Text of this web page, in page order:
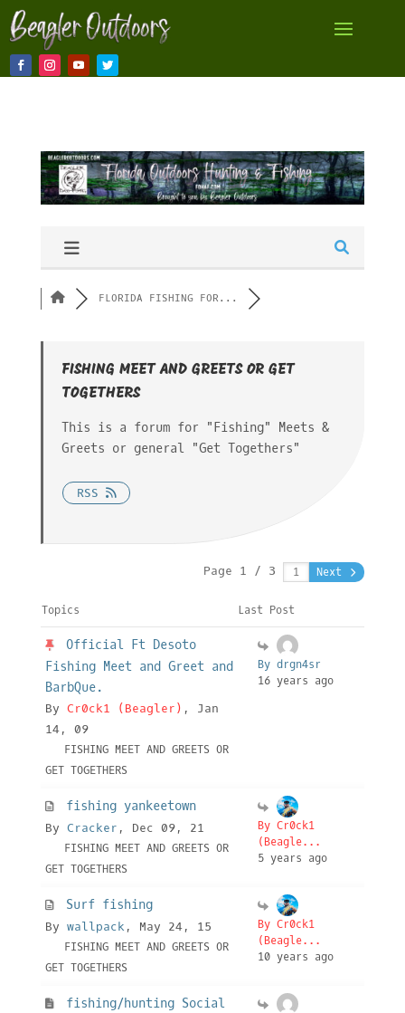
FLORIDA FISHING FOR...
FISHING MEET AND GREETS OR GET
TOGETHERS
This is a forum for "Fishing" Meets &
Greets or general "Get Togethers"
RSS
Page 1 / 3 Next
Topics Last Post
Official Ft Desoto
Fishing Meet and Greet and
BarbQue.
By Cr0ck1 (Beagler) , Jan
14, 09
FISHING MEET AND GREETS OR
GET TOGETHERS
By drgn4sr
16 years ago
fishing yankeetown
By Cracker , Dec 09, 21
FISHING MEET AND GREETS OR
GET TOGETHERS
By Cr0ck1
(Beagle...
5 years ago
Surf fishing
By wallpack , May 24, 15
FISHING MEET AND GREETS OR
GET TOGETHERS
By Cr0ck1
(Beagle...
10 years ago
fishing/hunting Social